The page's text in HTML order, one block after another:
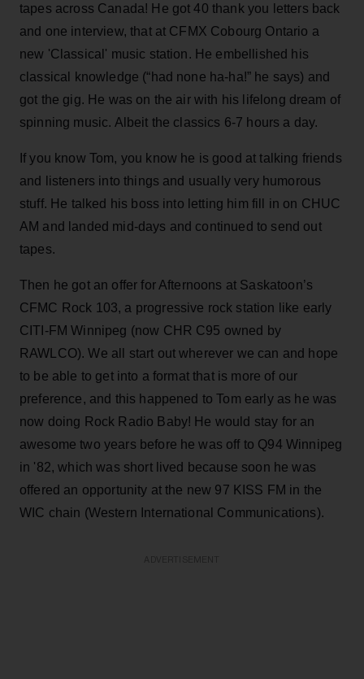
tapes across Canada! He got 40 thank you letters back
and one interview, that at CFMX Cobourg Ontario a
new 'Classical' music station. He embellished his
classical knowledge (“had none ha-ha!” he says) and
got the gig. He was on the air with his lifelong dream of
spinning music. Albeit the classics 6-7 hours a day.
If you know Tom, you know he is good at talking friends
and listeners into things and usually very humorous
stuff. He talked his boss into letting him fill in on CHUC
AM and landed mid-days and continued to send out
tapes.
Then he got an offer for Afternoons at Saskatoon’s
CFMC Rock 103, a progressive rock station like early
CITI-FM Winnipeg (now CHR C95 owned by
RAWLCO). We all start out wherever we can and hope
to be able to get into a format that is more of our
preference, and this happened to Tom early as he was
now doing Rock Radio Baby! He would stay for an
awesome two years before he was off to Q94 Winnipeg
in '82, which was short lived because soon he was
offered an opportunity at the new 97 KISS FM in the
WIC chain (Western International Communications).